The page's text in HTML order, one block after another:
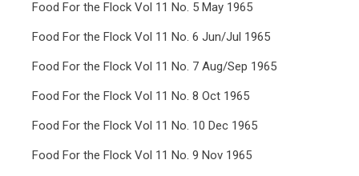
Food For the Flock Vol 11 No. 5 May 1965
Food For the Flock Vol 11 No. 6 Jun/Jul 1965
Food For the Flock Vol 11 No. 7 Aug/Sep 1965
Food For the Flock Vol 11 No. 8 Oct 1965
Food For the Flock Vol 11 No. 10 Dec 1965
Food For the Flock Vol 11 No. 9 Nov 1965